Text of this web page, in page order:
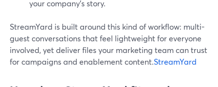
your company’s story.
StreamYard is built around this kind of workflow: multi-
guest conversations that feel lightweight for everyone
involved, yet deliver files your marketing team can trust
for campaigns and enablement content.StreamYard